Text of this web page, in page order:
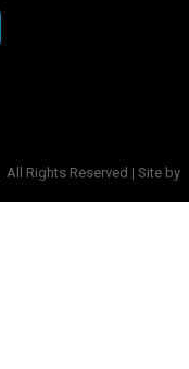
All Rights Reserved | Site by